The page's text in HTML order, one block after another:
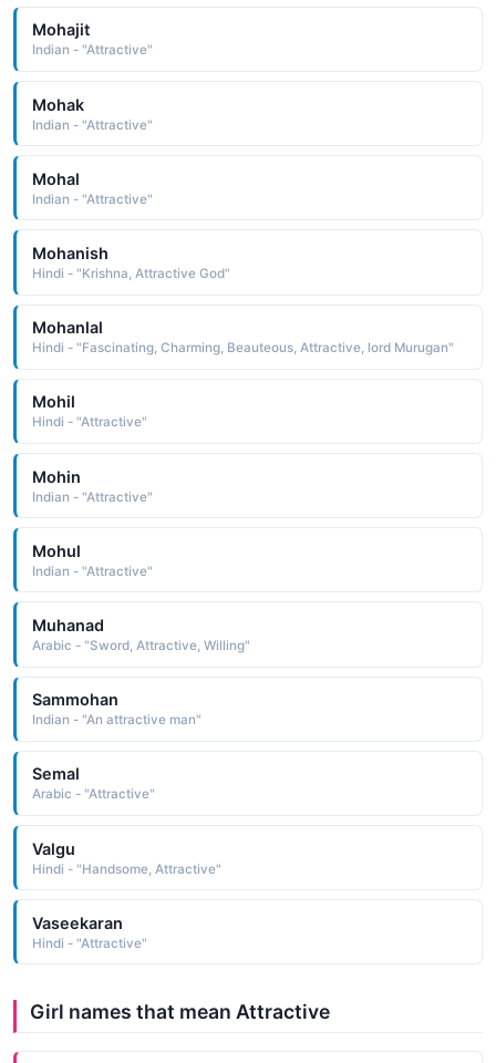
Mohajit
Indian - "Attractive"
Mohak
Indian - "Attractive"
Mohal
Indian - "Attractive"
Mohanish
Hindi - "Krishna, Attractive God"
Mohanlal
Hindi - "Fascinating, Charming, Beauteous, Attractive, lord Murugan"
Mohil
Hindi - "Attractive"
Mohin
Indian - "Attractive"
Mohul
Indian - "Attractive"
Muhanad
Arabic - "Sword, Attractive, Willing"
Sammohan
Indian - "An attractive man"
Semal
Arabic - "Attractive"
Valgu
Hindi - "Handsome, Attractive"
Vaseekaran
Hindi - "Attractive"
Girl names that mean Attractive